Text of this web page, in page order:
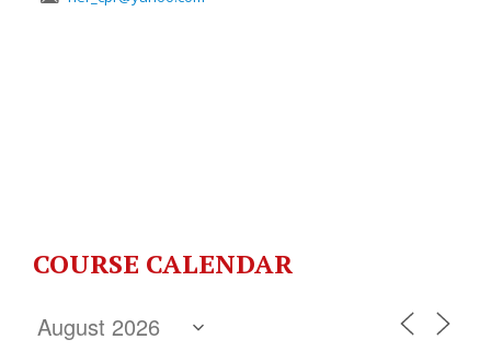
COURSE CALENDAR